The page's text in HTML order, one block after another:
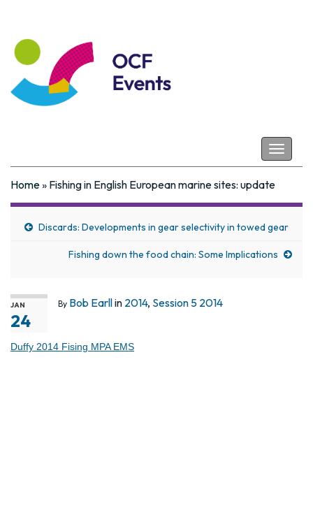
Toggle
Coastal Futures
Home» Fishing in English European marine sites: update
Discards: Developments in gear selectivity in towed gear
Fishing down the food chain: Some Implications
JAN
24
By Bob Earllin 2014, Session 5 2014
Duffy 2014 Fising MPA EMS